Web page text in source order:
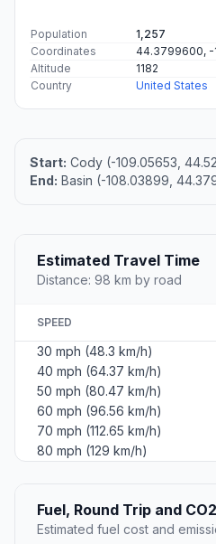
Population
1,257
Coordinates
44.3799600,
Altitude
1182
Country
United States
Start: Cody (-109.05653,
End: Basin (-108.03899,
Estimated Travel Time
Distance: 98 km by road
SPEED
30 mph (48.3 km/h)
40 mph (64.37 km/h)
50 mph (80.47 km/h)
60 mph (96.56 km/h)
70 mph (112.65 km/h)
80 mph (129 km/h)
Fuel, Round Trip and CO2
Estimated fuel cost and